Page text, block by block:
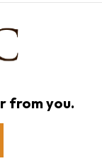
from you.